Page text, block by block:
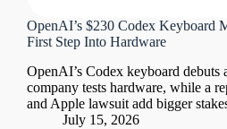
OpenAI’s $230 Codex Keyboard
First Step Into Hardware
OpenAI’s Codex keyboard debuts
company tests hardware, while a
and Apple lawsuit add bigger
July 15, 2026